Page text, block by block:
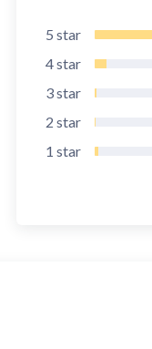
5 star
4star
3star
2 star
1 star